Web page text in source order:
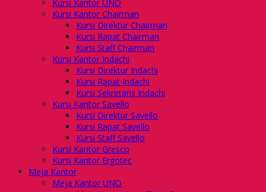
Kursi Kantor UNO
Kursi Kantor Chairman
Kursi Direktur Chairman
Kursi Rapat Chairman
Kursi Staff Chairman
Kursi Kantor Indachi
Kursi Direktur Indachi
Kursi Rapat Indachi
Kursi Sekretaris Indachi
Kursi Kantor Savello
Kursi Direktur Savello
Kursi Rapat Savello
Kursi Staff Savello
Kursi Kantor Gresco
Kursi Kantor Ergotec
Meja Kantor
Meja Kantor UNO